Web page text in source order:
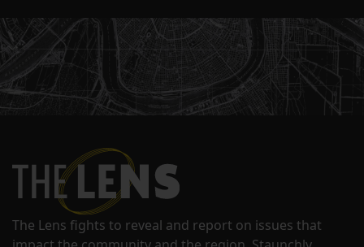
The Lens fights to reveal and report on issues that